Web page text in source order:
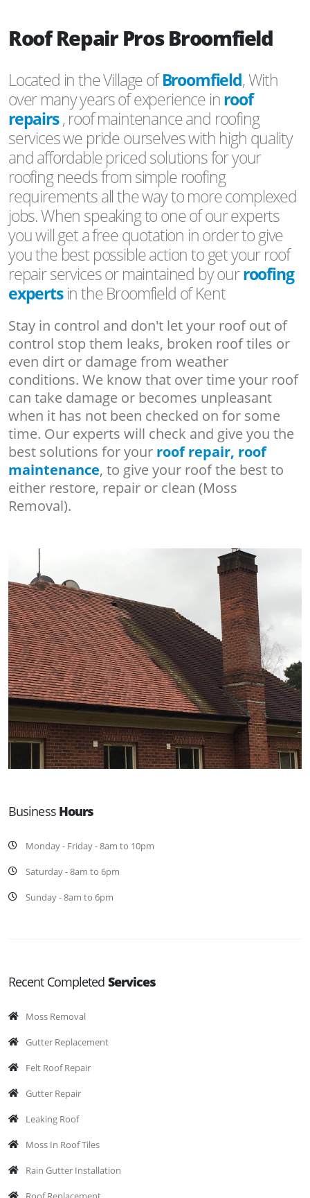
Roof Repair Pros Broomfield
Located in the Village ofBroomfield, With
over many years of experience inroof
repairs, roof maintenance and roofing
services we pride ourselves with high quality
and affordable priced solutions for your
roofing needs from simple roofing
requirements all the way to more complexed
jobs. When speaking to one of our experts
you will get a free quotation in order to give
you the best possible action to get your roof
repair services or maintained by ourroofing
expertsin the Broomfield of Kent
Stay in control and don't let your roof out of
control stop them leaks, broken roof tiles or
even dirt or damage from weather
conditions. We know that over time your roof
can take damage or becomes unpleasant
when it has not been checked on for some
time. Our experts will check and give you the
best solutions for your roof repair, roof
maintenance, to give your roof the best to
either restore, repair or clean (Moss
Removal).
Business Hours
Monday - Friday - 8am to 10pm
Saturday - 8am to 6pm
Sunday - 8am to 6pm
Recent Completed Services
Moss Removal
Gutter Replacement
Felt Roof Repair
Gutter Repair
Leaking Roof
Moss In Roof Tiles
Rain Gutter Installation